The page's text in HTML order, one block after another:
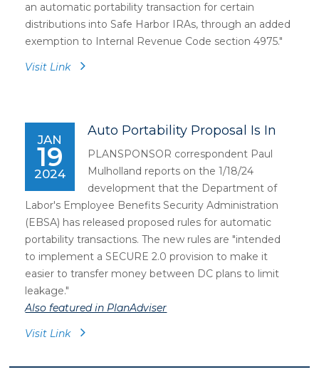
an automatic portability transaction for certain
distributions into Safe Harbor IRAs, through an added
exemption to Internal Revenue Code section 4975."
Visit Link
JAN
19
2024
Auto Portability Proposal Is In
PLANSPONSOR correspondent Paul
Mulholland reports on the 1/18/24
development that the Department of
Labor's Employee Benefits Security Administration
(EBSA) has released proposed rules for automatic
portability transactions. The new rules are "intended
to implement a SECURE 2.0 provision to make it
easier to transfer money between DC plans to limit
leakage."
Also featured in PlanAdviser
Visit Link